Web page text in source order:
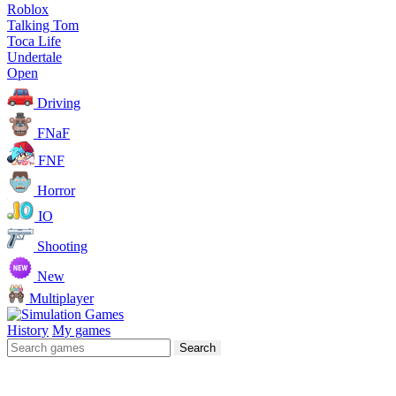
Roblox
Talking Tom
Toca Life
Undertale
Open
Driving
FNaF
FNF
Horror
IO
Shooting
New
Multiplayer
History My games
Search